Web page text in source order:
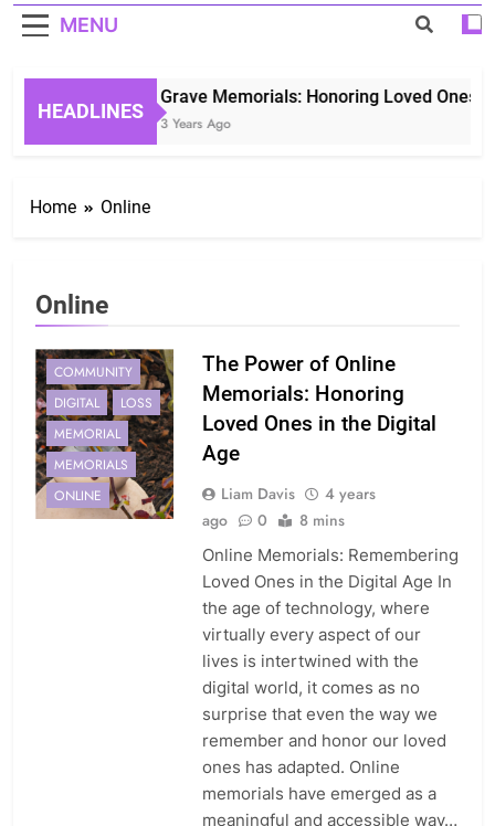
MENU
HEADLINES
Grave Memorials: Honoring Loved Ones
3 Years Ago
Home Online
Online
COMMUNITY
DIGITAL
LOSS
MEMORIAL
MEMORIALS
ONLINE
The Power of Online
Memorials: Honoring
Loved Ones in the Digital
Age
Liam Davis
4 years
ago
0 8 mins
Online Memorials: Remembering
Loved Ones in the Digital Age In
the age of technology, where
virtually every aspect of our
lives is intertwined with the
digital world, it comes as no
surprise that even the way we
remember and honor our loved
ones has adapted. Online
memorials have emerged as a
meaningful and accessible way…